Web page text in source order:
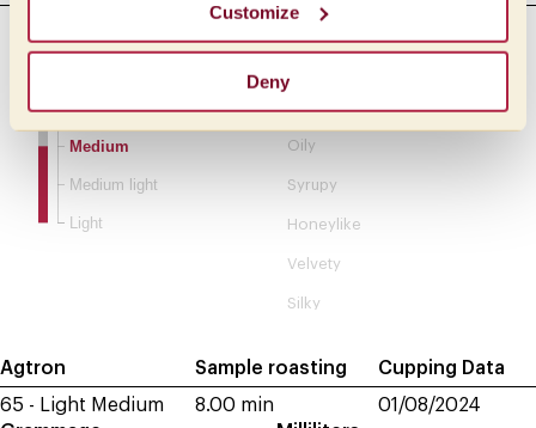
Customize
Deny
Light
Medium light
Medium
Medium full Buttery
Oily
Syrupy
Honeylike
Velvety
Silky
Agtron
65 - Light Medium
Sample roasting
8.00 min
Cupping Data
01/08/2024